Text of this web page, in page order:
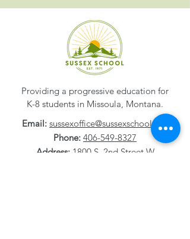
Providing a progressive education for
K-8 students in Missoula, Montana.
Email: sussexoffice@sussexschool.org
Phone: 406-549-8327
Address:1800 S. 2nd Street W